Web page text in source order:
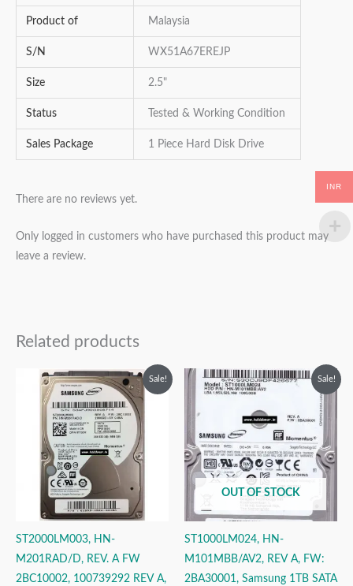
Product of Malaysia
S/N WX51A67EREJP
Size 2.5"
Status Tested & Working Condition
Sales Package 1 Piece Hard Disk Drive
There are no reviews yet.
Only logged in customers who have purchased this product may
leave a review.
Related products
Sale!
ST2000LM003, HN-
M201RAD/D, REV. A FW
2BC10002, 100739292 REV A,
Original
price
was:
₹14,999.00.
Current
price
₹9,999.00.
Sale!
OUT OF STOCK
ST1000LM024, HN-
M101MBB/AV2, REV A, FW:
2BA30001, Samsung 1TB SATA
Original
price
₹12,999.00.
Current
price
₹6,999.00.
INR